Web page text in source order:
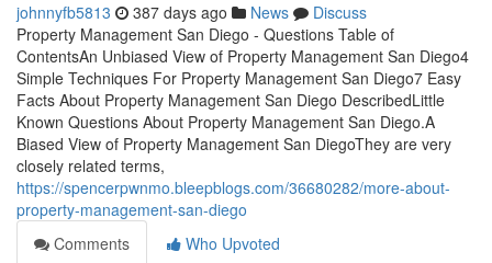
johnnyfb5813 387 days ago News
Discuss
Property Management San Diego - Questions Table of
ContentsAn Unbiased View of Property Management San Diego4
Simple Techniques For Property Management San Diego7 Easy
Facts About Property Management San Diego DescribedLittle
Known Questions About Property Management San Diego.A
Biased View of Property Management San DiegoThey are very
closely related terms,
https://spencerpwnmo.bleepblogs.com/36680282/more-about-
property-management-san-diego
Comments
Who Upvoted